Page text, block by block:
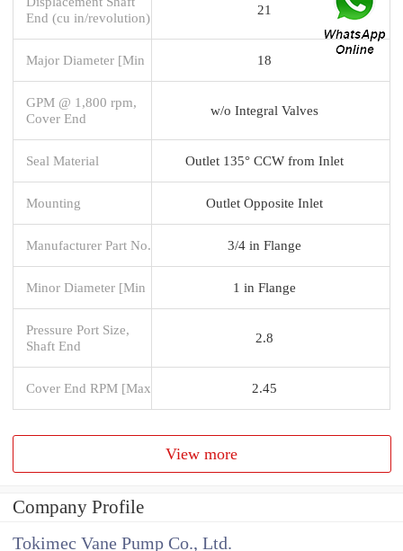
End (cu in/revolution)
21
Major Diameter [Min 18
GPM @ 1,800 rpm,
Cover End
w/o Integral Valves
Seal Material Outlet 135° CCW from Inlet
Mounting Outlet Opposite Inlet
Manufacturer Part No. 3/4 in Flange
Minor Diameter [Min 1 in Flange
Pressure Port Size,
Shaft End
2.8
Cover End RPM [Max 2.45
View more
Company Profile
Tokimec Vane Pump Co., Ltd.